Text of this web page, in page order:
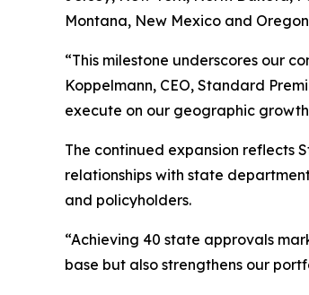
Montana, New Mexico and
“This milestone underscores our
Koppelmann, CEO, Standard
execute on our geographic growth
The continued expansion reflects
relationships with state
and policyholders.
“Achieving 40 state approvals
base but also strengthens our